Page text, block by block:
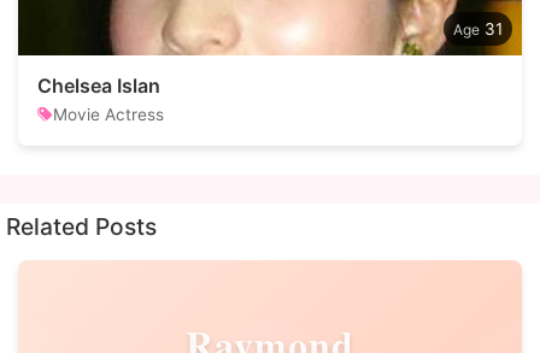
31
Chelsea Islan
Movie Actress
Related Posts